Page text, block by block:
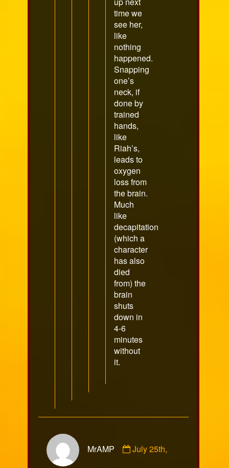
time we
see her,
like
nothing
happened.
Snapping
one’s
neck, if
done by
trained
hands,
like
Riah’s,
leads to
oxygen
loss from
the brain.
Much
like
decapitation
(which a
character
has also
died
from) the
brain
shuts
down in
4-6
minutes
without
it.
MrAMP
by
July 25th,